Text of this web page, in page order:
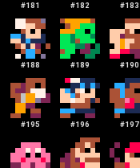
#181 #182 #183
#188 #189 #190
#195 #196 #197